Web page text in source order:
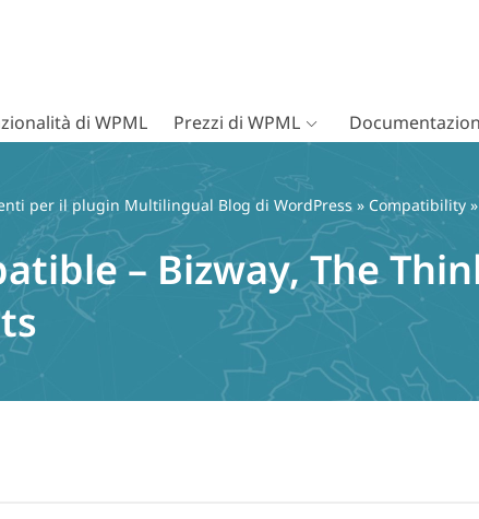
di WPML Prezzi di WPML
per il plugin Multilingual Blog di WordPress » Compatibility
– Bizway, The